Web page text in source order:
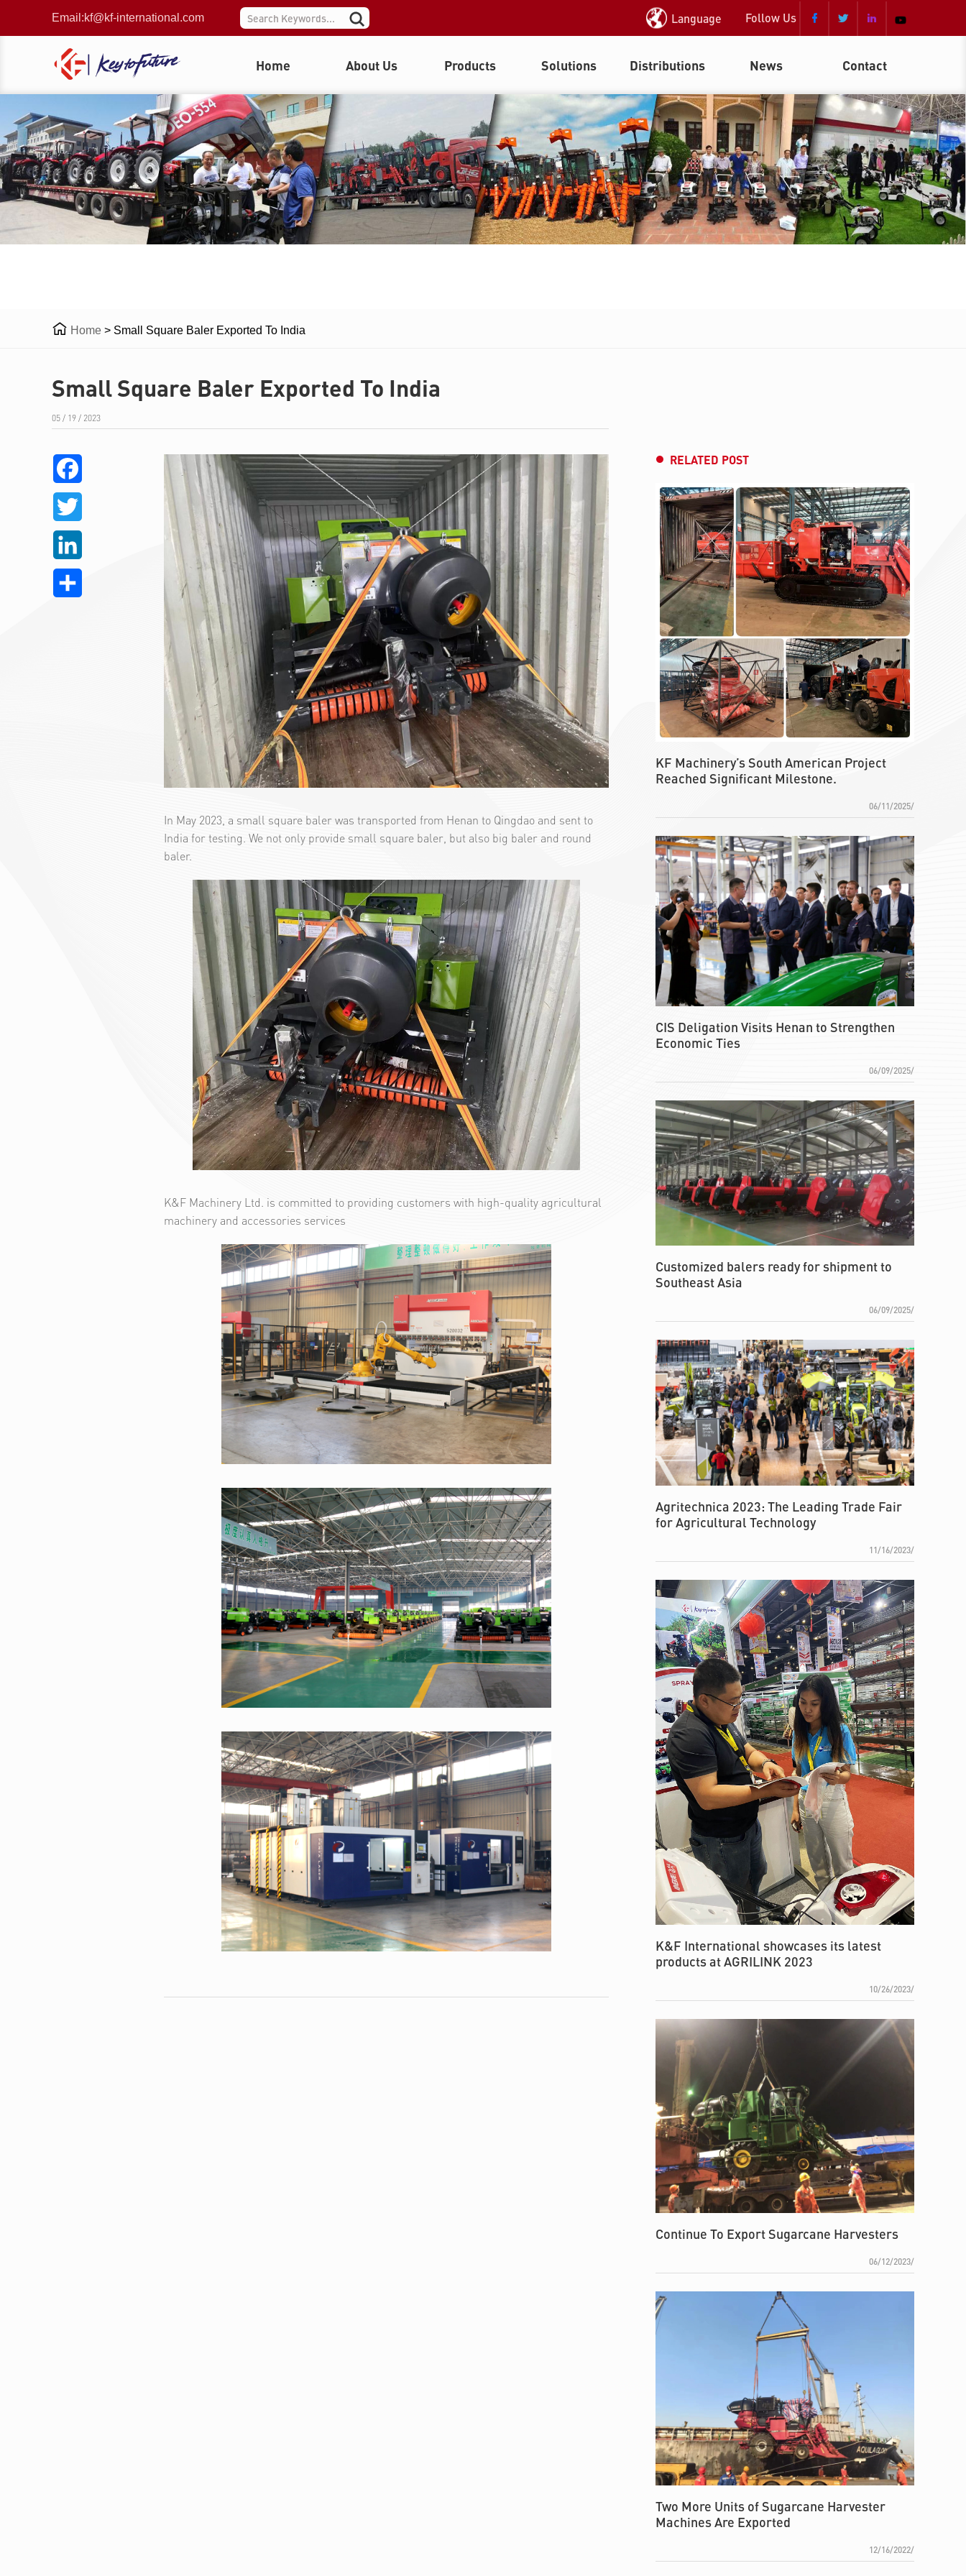
Email:kf@kf-international.com Follow Us   
Language
Home About Us Products Solutions Distributions News Contact
 Home > Small Square Baler Exported To India
Small Square Baler Exported To India
05 / 19 / 2023
In May 2023, a small square baler was transported from Henan to Qingdao and sent to
India for testing. We not only provide small square baler, but also big baler and round
baler.
K&F Machinery Ltd. is committed to providing customers with high-quality agricultural
machinery and accessories services
RELATED POST
KF Machinery’s South American Project
Reached Significant Milestone.
06/11/2025/
CIS Deligation Visits Henan to Strengthen
Economic Ties
06/09/2025/
Customized balers ready for shipment to
Southeast Asia
06/09/2025/
Agritechnica 2023: The Leading Trade Fair
for Agricultural Technology
11/16/2023/
K&F International showcases its latest
products at AGRILINK 2023
10/26/2023/
Continue To Export Sugarcane Harvesters
06/12/2023/
Two More Units of Sugarcane Harvester
Machines Are Exported
12/16/2022/